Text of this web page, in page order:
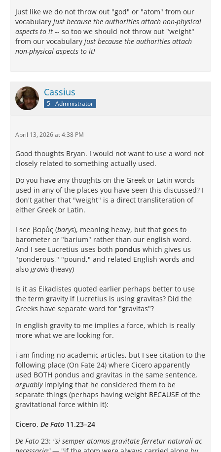
Just like we do not throw out "god" or "atom" from our
vocabulary just because the authorities attach non-physical
aspects to it -- so too we should not throw out "weight"
from our vocabulary just because the authorities attach
non-physical aspects to it!
Cassius
5 - Administrator
April 13, 2026 at 4:38 PM
Good thoughts Bryan. I would not want to use a word not
closely related to something actually used.
Do you have any thoughts on the Greek or Latin words
used in any of the places you have seen this discussed? I
don't gather that "weight" is a direct transliteration of
either Greek or Latin.
I see βαρύς (barys), meaning heavy, but that goes to
barometer or "barium" rather than our english word.
And I see Lucretius uses both pondus which gives us
"ponderous," "pound," and related English words and
also gravis (heavy)
Is it as Eikadistes quoted earlier perhaps better to use
the term gravity if Lucretius is using gravitas? Did the
Greeks have separate word for "gravitas"?
In english gravity to me implies a force, which is really
more what we are looking for.
i am finding no academic articles, but I see citation to the
following place (On Fate 24) where Cicero apparently
used BOTH pondus and gravitas in the same sentence,
arguablyimplying that he considered them to be
separate things (perhaps having weight BECAUSE of the
gravitational force within it):
Cicero, De Fato 11.23–24
De Fato 23: "si semper atomus gravitate ferretur naturali ac